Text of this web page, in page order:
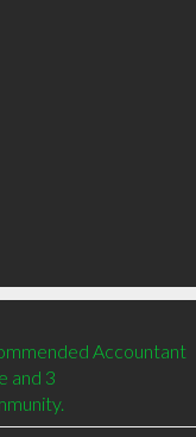
Accountant
and 3